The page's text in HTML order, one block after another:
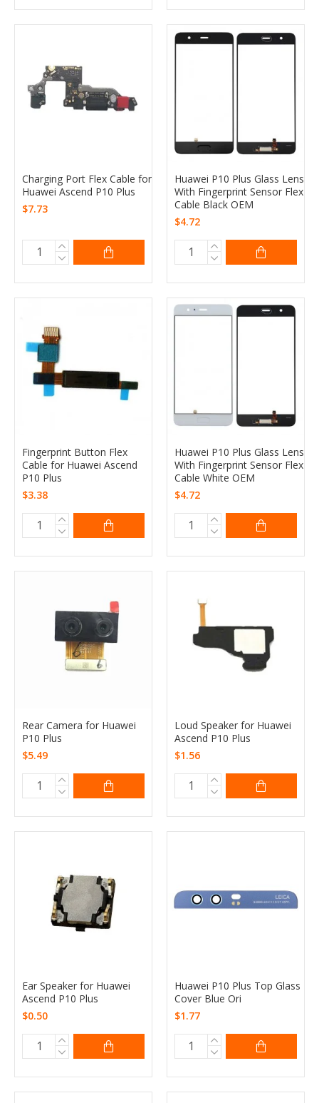
Charging Port Flex Cable for
Huawei Ascend P10 Plus
$7.73
Huawei P10 Plus Glass Lens
With Fingerprint Sensor Flex
Cable Black OEM
$4.72
Fingerprint Button Flex
Cable for Huawei Ascend
P10 Plus
$3.38
Huawei P10 Plus Glass Lens
With Fingerprint Sensor Flex
Cable White OEM
$4.72
Rear Camera for Huawei
P10 Plus
$5.49
Loud Speaker for Huawei
Ascend P10 Plus
$1.56
Ear Speaker for Huawei
Ascend P10 Plus
$0.50
Huawei P10 Plus Top Glass
Cover Blue Ori
$1.77